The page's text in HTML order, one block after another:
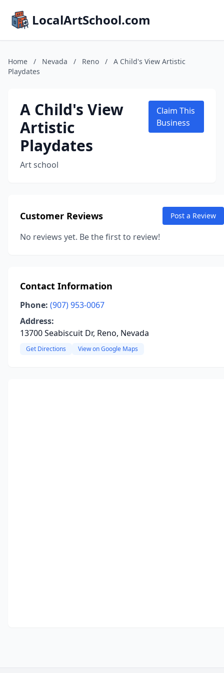
LocalArtSchool.com
Home / Nevada / Reno /
A Child's View Artistic
Playdates
A Child's View
Artistic
Playdates
Art school
Claim This
Business
Customer Reviews Post a Review
No reviews yet. Be the first to review!
Contact Information
Phone: (907) 953-0067
Address:
13700 Seabiscuit Dr, Reno, Nevada
Get Directions View on Google Maps